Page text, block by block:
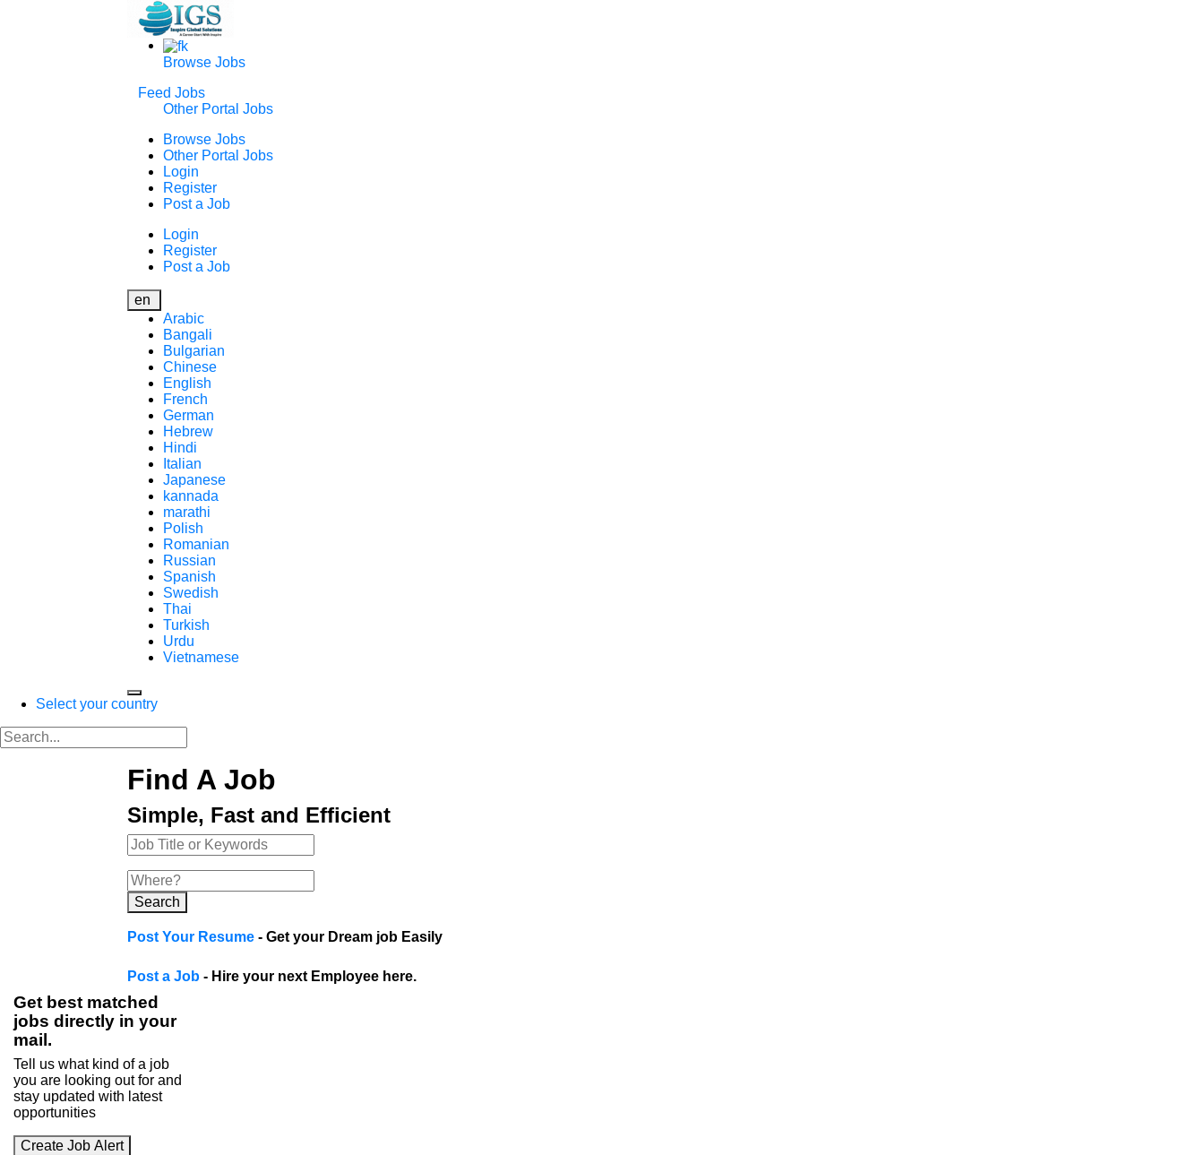
Browse Jobs
Feed Jobs
Other Portal Jobs
Browse Jobs
Other Portal Jobs
Login
Register
Post a Job
Login
Register
Post a Job
en
Arabic
Bangali
Bulgarian
Chinese
English
French
German
Hebrew
Hindi
Italian
Japanese
kannada
marathi
Polish
Romanian
Russian
Spanish
Swedish
Thai
Turkish
Urdu
Vietnamese
Select your country
Find A Job
Simple, Fast and Efficient
Search
Post Your Resume - Get your Dream job Easily
Post a Job - Hire your next Employee here.
Get best matched
jobs directly in your
mail.
Tell us what kind of a job
you are looking out for and
stay updated with latest
opportunities
Create Job Alert